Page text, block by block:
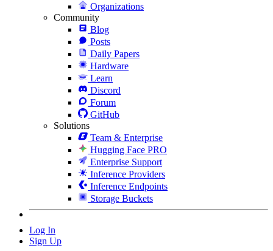
Organizations
Community
Blog
Posts
Daily Papers
Hardware
Learn
Discord
Forum
GitHub
Solutions
Team & Enterprise
Hugging Face PRO
Enterprise Support
Inference Providers
Inference Endpoints
Storage Buckets
Log In
Sign Up